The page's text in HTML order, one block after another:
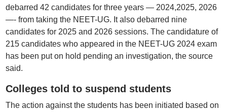
debarred 42 candidates for three years — 2024,2025, 2026
—- from taking the NEET-UG. It also debarred nine
candidates for 2025 and 2026 sessions. The candidature of
215 candidates who appeared in the NEET-UG 2024 exam
has been put on hold pending an investigation, the source
said.
Colleges told to suspend students
The action against the students has been initiated based on